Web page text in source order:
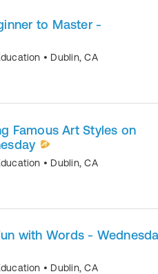
to Master -
• Dublin,CA
Famous Art Styles on
• Dublin,CA
with Words -
• Dublin,CA